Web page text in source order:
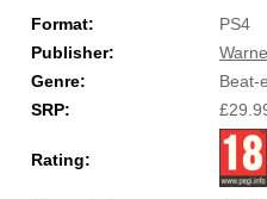
Format:
PS4
Publisher:
Genre:
Beat-
SRP:
Rating: